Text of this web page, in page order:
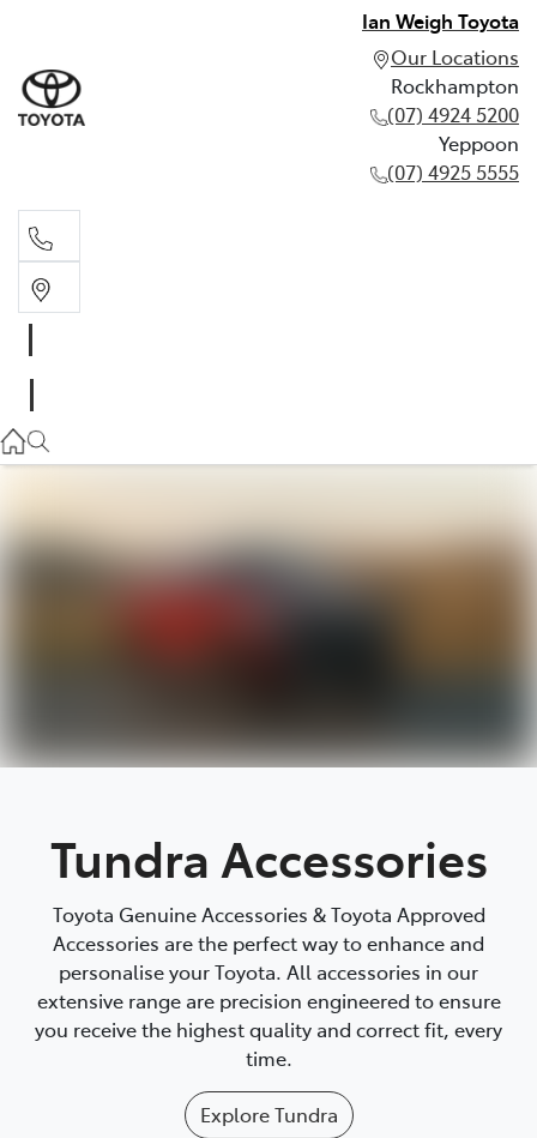
Ian Weigh Toyota
Our Locations
Rockhampton
(07) 4924 5200
Yeppoon
(07) 4925 5555
Tundra Accessories
Toyota Genuine Accessories & Toyota Approved
Accessories are the perfect way to enhance and
personalise your Toyota. All accessories in our
extensive range are precision engineered to ensure
you receive the highest quality and correct fit, every
time.
ExploreTundra